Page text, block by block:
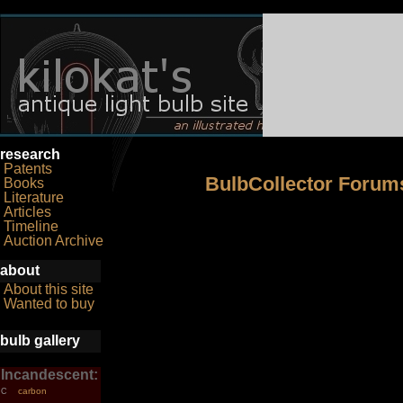
research
Patents
Books
Literature
Articles
Timeline
Auction Archive
about
About this site
Wanted to buy
bulb gallery
Incandescent:
C
carbon
BulbCollector